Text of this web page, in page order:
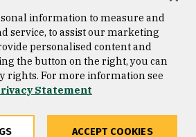
Copyright © 2026 University of
San Francisco
information to measure and
service, to assist our marketing
personalised content and
the button on the right, you can
rights. For more information see
Statement
ACCEPT COOKIES